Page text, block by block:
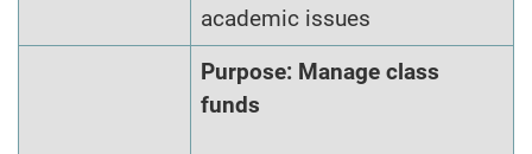
academic issues
Purpose: Manage class
funds